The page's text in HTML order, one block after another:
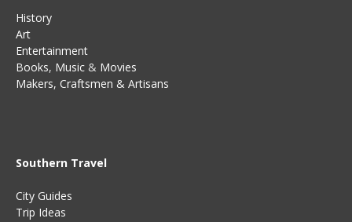
History
Art
Entertainment
Books, Music & Movies
Makers, Craftsmen & Artisans
Southern Travel
City Guides
Trip Ideas